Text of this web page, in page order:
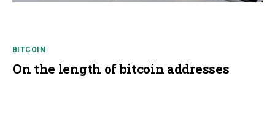
BITCOIN
On the length of bitcoin addresses